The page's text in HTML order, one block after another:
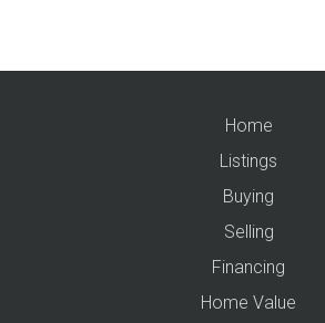
Home
Listings
Buying
Selling
Financing
Home Value